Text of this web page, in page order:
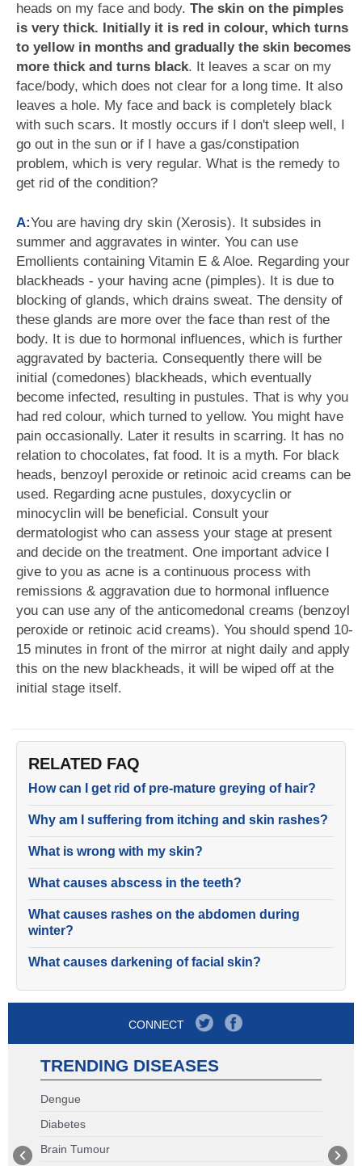
heads on my face and body. The skin on the pimples
is very thick. Initially it is red in colour, which turns
to yellow in months and gradually the skin becomes
more thick and turns black. It leaves a scar on my
face/body, which does not clear for a long time. It also
leaves a hole. My face and back is completely black
with such scars. It mostly occurs if I don't sleep well, I
go out in the sun or if I have a gas/constipation
problem, which is very regular. What is the remedy to
get rid of the condition?
A:You are having dry skin (Xerosis). It subsides in
summer and aggravates in winter. You can use
Emollients containing Vitamin E & Aloe. Regarding your
blackheads - your having acne (pimples). It is due to
blocking of glands, which drains sweat. The density of
these glands are more over the face than rest of the
body. It is due to hormonal influences, which is further
aggravated by bacteria. Consequently there will be
initial (comedones) blackheads, which eventually
become infected, resulting in pustules. That is why you
had red colour, which turned to yellow. You might have
pain occasionally. Later it results in scarring. It has no
relation to chocolates, fat food. It is a myth. For black
heads, benzoyl peroxide or retinoic acid creams can be
used. Regarding acne pustules, doxycyclin or
minocyclin will be beneficial. Consult your
dermatologist who can assess your stage at present
and decide on the treatment. One important advice I
give to you as acne is a continuous process with
remissions & aggravation due to hormonal influence
you can use any of the anticomedonal creams (benzoyl
peroxide or retinoic acid creams). You should spend 10-
15 minutes in front of the mirror at night daily and apply
this on the new blackheads, it will be wiped off at the
initial stage itself.
RELATED FAQ
How can I get rid of pre-mature greying of hair?
Why am I suffering from itching and skin rashes?
What is wrong with my skin?
What causes abscess in the teeth?
What causes rashes on the abdomen during
winter?
What causes darkening of facial skin?
CONNECT
TRENDING DISEASES
Dengue
Diabetes
Brain Tumour